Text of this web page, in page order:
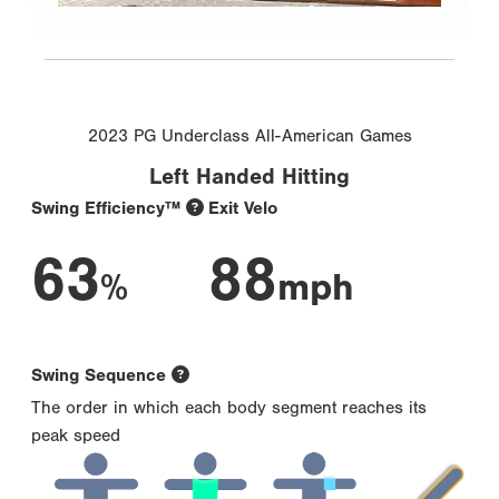
2023 PG Underclass All-American Games
Left Handed Hitting
Swing Efficiency™
63%
Exit Velo
88mph
Swing Sequence
The order in which each body segment reaches its
peak speed